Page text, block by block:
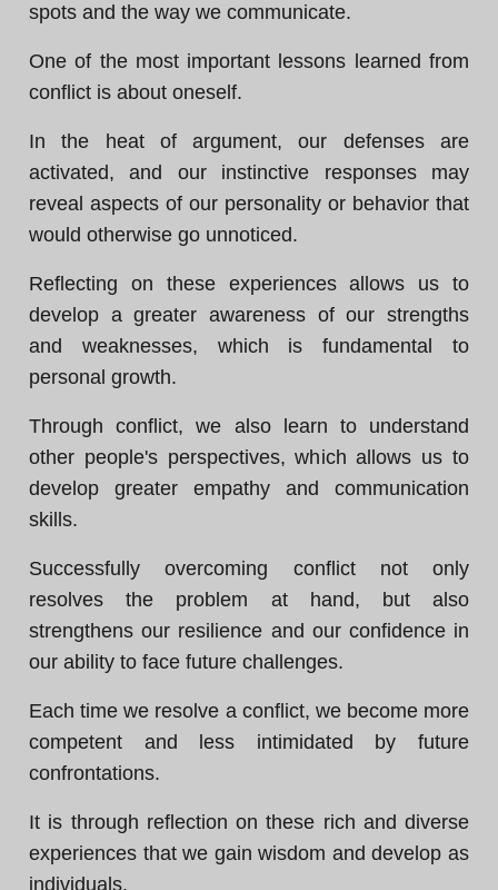
spots and the way we communicate.
One of the most important lessons learned from
conflict is about oneself.
In the heat of argument, our defenses are
activated, and our instinctive responses may
reveal aspects of our personality or behavior that
would otherwise go unnoticed.
Reflecting on these experiences allows us to
develop a greater awareness of our strengths
and weaknesses, which is fundamental to
personal growth.
Through conflict, we also learn to understand
other people's perspectives, which allows us to
develop greater empathy and communication
skills.
Successfully overcoming conflict not only
resolves the problem at hand, but also
strengthens our resilience and our confidence in
our ability to face future challenges.
Each time we resolve a conflict, we become more
competent and less intimidated by future
confrontations.
It is through reflection on these rich and diverse
experiences that we gain wisdom and develop as
individuals.